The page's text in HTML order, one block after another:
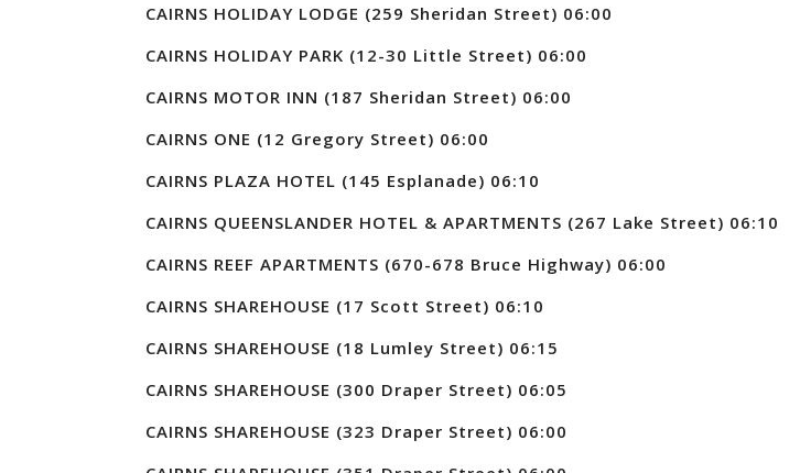
CAIRNS HOLIDAY LODGE (259 Sheridan Street) 06:00
CAIRNS HOLIDAY PARK (12-30 Little Street) 06:00
CAIRNS MOTOR INN (187 Sheridan Street) 06:00
CAIRNS ONE (12 Gregory Street) 06:00
CAIRNS PLAZA HOTEL (145 Esplanade) 06:10
CAIRNS QUEENSLANDER HOTEL & APARTMENTS (267 Lake Street) 06:10
CAIRNS REEF APARTMENTS (670-678 Bruce Highway) 06:00
CAIRNS SHAREHOUSE (17 Scott Street) 06:10
CAIRNS SHAREHOUSE (18 Lumley Street) 06:15
CAIRNS SHAREHOUSE (300 Draper Street) 06:05
CAIRNS SHAREHOUSE (323 Draper Street) 06:00